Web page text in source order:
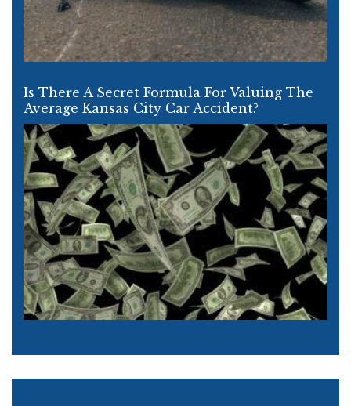
Is There A Secret Formula For Valuing The
Average Kansas City Car Accident?